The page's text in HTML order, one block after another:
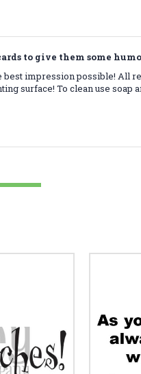
to give them some
impression possible! All
surface! To clean use soap